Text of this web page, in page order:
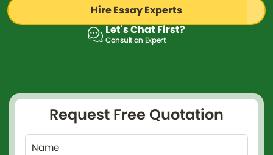
Hire Essay Experts
Let's Chat First?
Consult an Expert
Request Free Quotation
Name